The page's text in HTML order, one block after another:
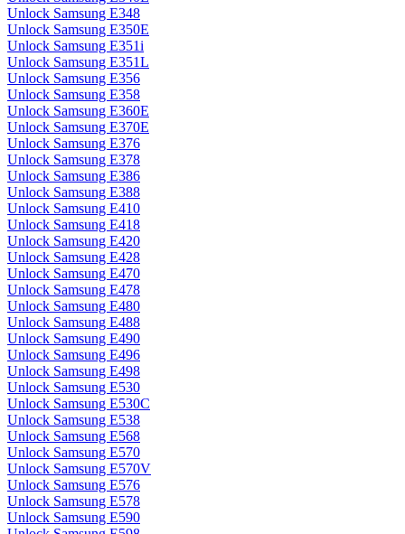
Unlock Samsung E348
Unlock Samsung E350E
Unlock Samsung E351i
Unlock Samsung E351L
Unlock Samsung E356
Unlock Samsung E358
Unlock Samsung E360E
Unlock Samsung E370E
Unlock Samsung E376
Unlock Samsung E378
Unlock Samsung E386
Unlock Samsung E388
Unlock Samsung E410
Unlock Samsung E418
Unlock Samsung E420
Unlock Samsung E428
Unlock Samsung E470
Unlock Samsung E478
Unlock Samsung E480
Unlock Samsung E488
Unlock Samsung E490
Unlock Samsung E496
Unlock Samsung E498
Unlock Samsung E530
Unlock Samsung E530C
Unlock Samsung E538
Unlock Samsung E568
Unlock Samsung E570
Unlock Samsung E570V
Unlock Samsung E576
Unlock Samsung E578
Unlock Samsung E590